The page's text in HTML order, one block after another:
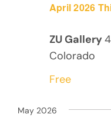
April 2026
ZU Gallery
Colorado
Free
May 2026